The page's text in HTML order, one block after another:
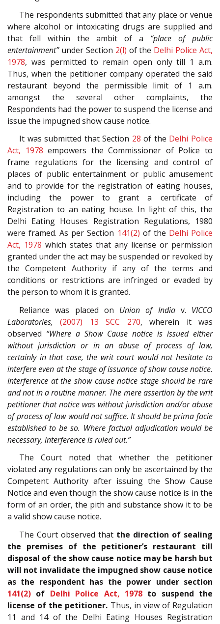
The respondents submitted that any place or venue
where alcohol or intoxicating drugs are supplied and
that fell within the ambit of a “place of public
entertainment”under Section 2(l) of the Delhi Police Act,
1978, was permitted to remain open only till 1 a.m.
Thus, when the petitioner company operated the said
restaurant beyond the permissible limit of 1 a.m.
amongst the several other complaints, the
Respondents had the power to suspend the license and
issue the impugned show cause notice.
It was submitted that Section 28 of the Delhi Police
Act, 1978 empowers the Commissioner of Police to
frame regulations for the licensing and control of
places of public entertainment or public amusement
and to provide for the registration of eating houses,
including the power to grant a certificate of
Registration to an eating house. In light of this, the
Delhi Eating Houses Registration Regulations, 1980
were framed. As per Section 141(2) of the Delhi Police
Act, 1978 which states that any license or permission
granted under the act may be suspended or revoked by
the Competent Authority if any of the terms and
conditions or restrictions are infringed or evaded by
the person to whom it is granted.
Reliance was placed on Union of Indiav. VICCO
Laboratories,
(2007) 13 SCC 270, wherein it was
observed “Where a Show Cause notice is issued either
without jurisdiction or in an abuse of process of law,
certainly in that case, the writ court would not hesitate to
interfere even at the stage of issuance of show cause notice.
Interference at the show cause notice stage should be rare
and not in a routine manner. The mere assertion by the writ
petitioner that notice was without jurisdiction and/or abuse
of process of law would not suffice. It should be prima facie
established to be so. Where factual adjudication would be
necessary, interference is ruled out.”
The Court noted that whether the petitioner
violated any regulations can only be ascertained by the
Competent Authority after issuing the Show Cause
Notice and even though the show cause notice is in the
form of an order, the pith and substance show it to be
a valid show cause notice.
The Court observed that the direction of sealing
the premises of the petitioner’s restaurant till
disposal of the show cause notice may be harsh but
will not invalidate the impugned show cause notice
as the respondent has the power under section
141(2) of Delhi Police Act, 1978to suspend the
license of the petitioner. Thus, in view of Regulation
11 and 14 of the Delhi Eating Houses Registration